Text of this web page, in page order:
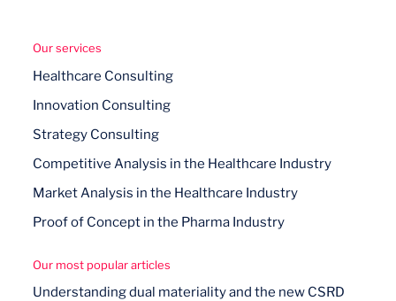
Our services
Healthcare Consulting
Innovation Consulting
Strategy Consulting
Competitive Analysis in the Healthcare Industry
Market Analysis in the Healthcare Industry
Proof of Concept in the Pharma Industry
Our most popular articles
Understanding dual materiality and the new CSRD